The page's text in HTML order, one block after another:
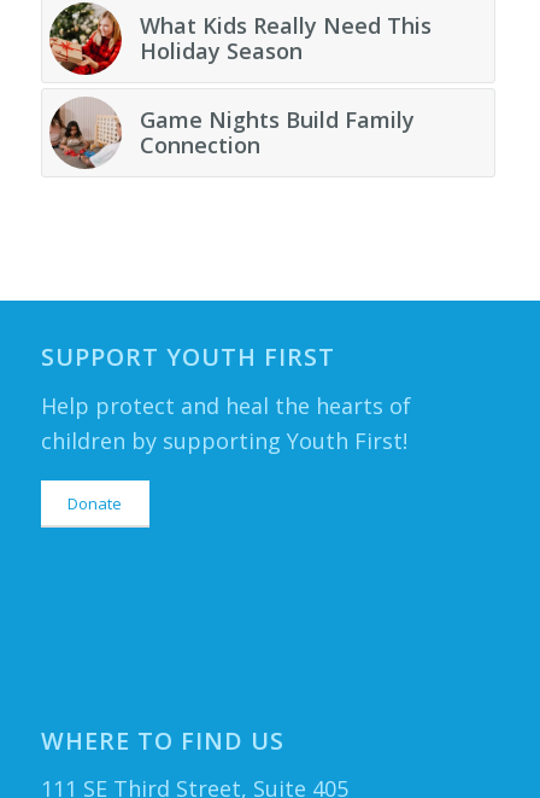
What Kids Really Need This
Holiday Season
Game Nights Build Family
Connection
SUPPORT YOUTH FIRST
Help protect and heal the hearts of
children by supporting Youth First!
Donate
WHERE TO FIND US
111 SE Third Street, Suite 405